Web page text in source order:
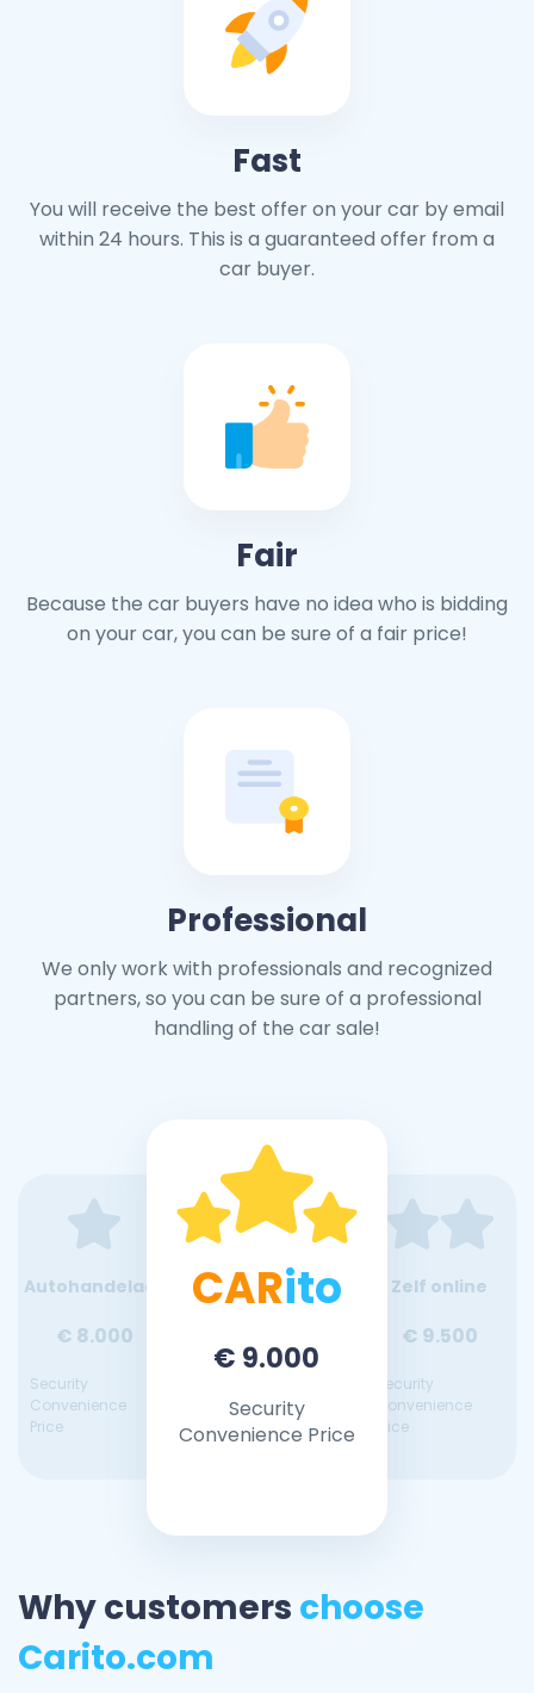
Fast
You will receive the best offer on your car by email
within 24 hours. This is a guaranteed offer from a
car buyer.
Fair
Because the car buyers have no idea who is bidding
on your car, you can be sure of a fair price!
Professional
We only work with professionals and recognized
partners, so you can be sure of a professional
handling of the car sale!
Autohandelaar
€ 8.000
Security
Convenience
Price
CARito
€ 9.000
Security
Convenience Price
Zelf online
€ 9.500
Security
Convenience
Price
Why customers choose
Carito.com